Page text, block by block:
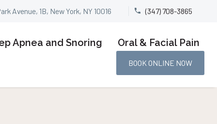
Avenue, 1B, New York, NY 10016 
 (347) 708-3865
Apnea and Snoring Oral & Facial Pain
BOOK ONLINE NOW